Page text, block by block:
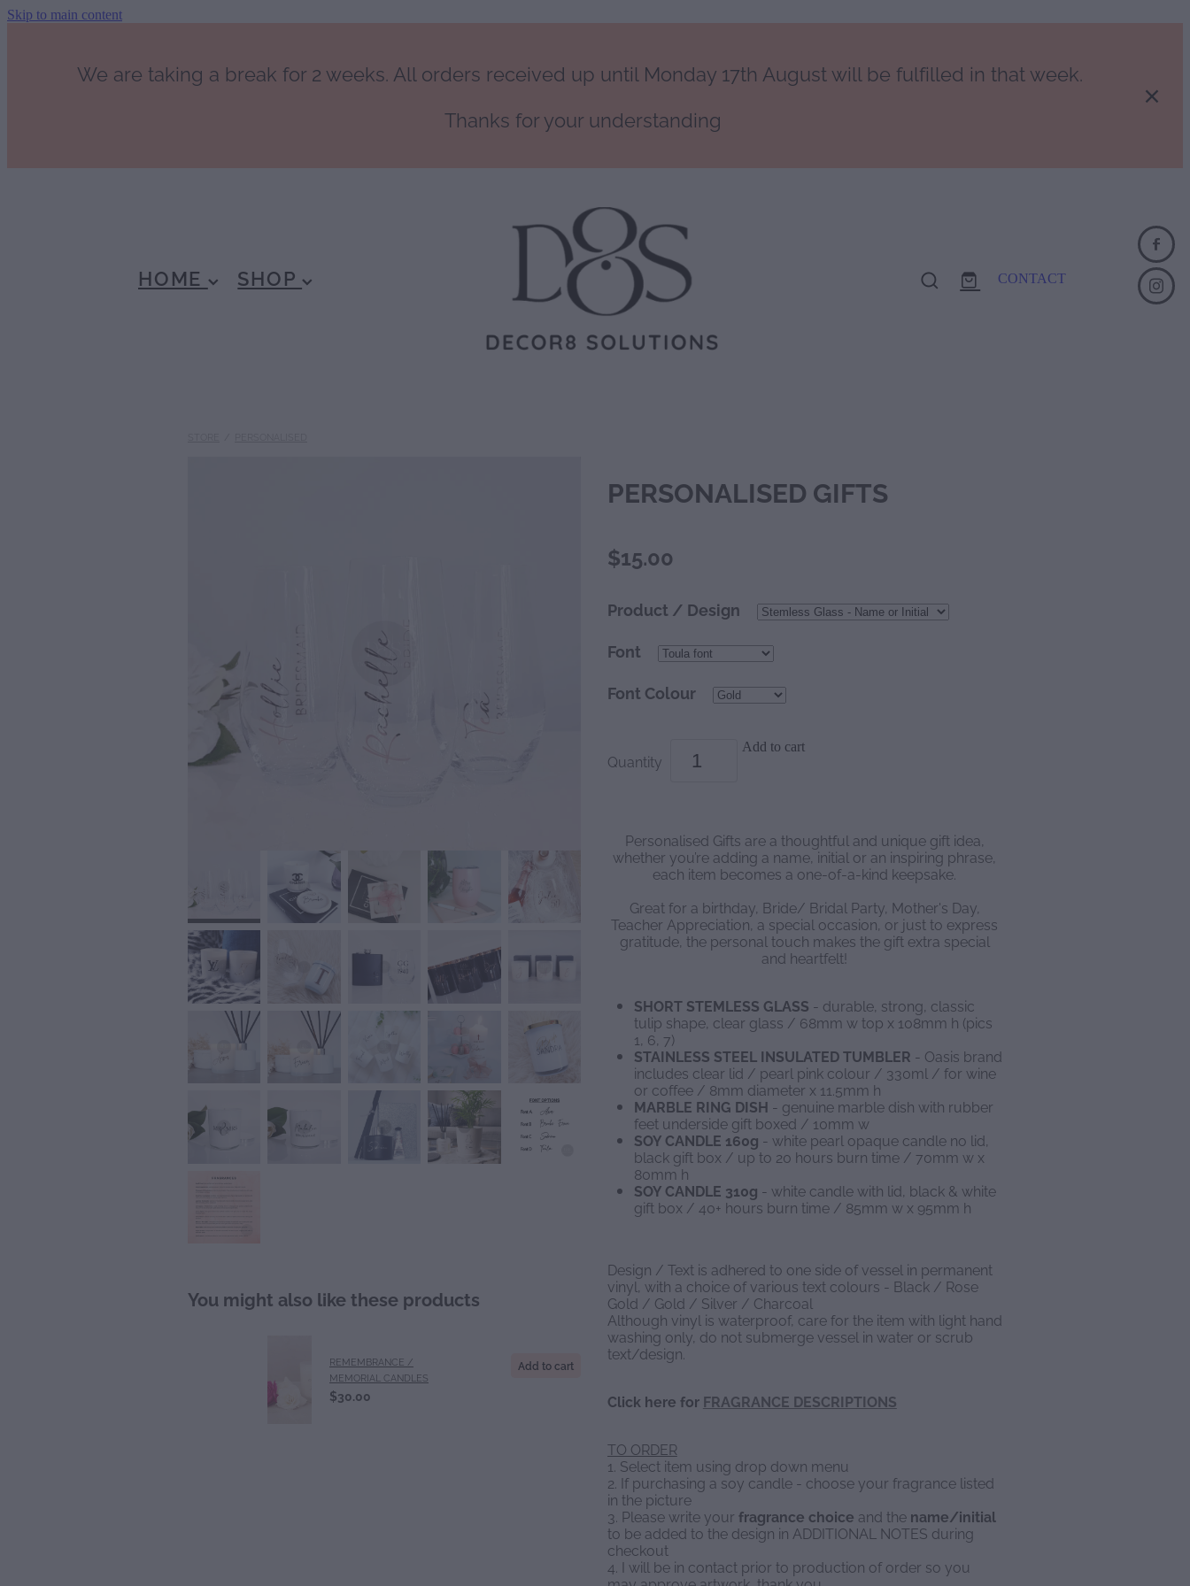
Skip to main content
We are taking a break for 2 weeks. All orders received up until Monday 17th August will be fulfilled in that week.
Thanks for your understanding
HOME SHOP CONTACT
You might also like these products
REMEMBRANCE /
MEMORIAL CANDLES
$30.00
Add to cart
PERSONALISED GIFTS
$15.00
Product / Design
Font
Font Colour
Quantity
Add to cart
Personalised Gifts are a thoughtful and unique gift idea,
whether you’re adding a name, initial or an inspiring phrase,
each item becomes a one-of-a-kind keepsake.
Great for a birthday, Bride/ Bridal Party, Mother's Day,
Teacher Appreciation, a special occasion, or just to express
gratitude, the personal touch makes the gift extra special
and heartfelt!
SHORT STEMLESS GLASS - durable, strong, classic
tulip shape, clear glass / 68mm w top x 108mm h (pics
1, 6, 7)
STAINLESS STEEL INSULATED TUMBLER - Oasis brand
includes clear lid / pearl pink colour / 330ml / for wine
or coffee / 8mm diameter x 11.5mm h
MARBLE RING DISH - genuine marble dish with rubber
feet underside gift boxed / 10mm w
SOY CANDLE 160g - white pearl opaque candle no lid,
black gift box / up to 20 hours burn time / 70mm w x
80mm h
SOY CANDLE 310g - white candle with lid, black & white
gift box / 40+ hours burn time / 85mm w x 95mm h
Design / Text is adhered to one side of vessel in permanent
vinyl, with a choice of various text colours - Black / Rose
Gold / Gold / Silver / Charcoal
Although vinyl is waterproof, care for the item with light hand
washing only, do not submerge vessel in water or scrub
text/design.
Click here for FRAGRANCE DESCRIPTIONS
TO ORDER
1. Select item using drop down menu
2. If purchasing a soy candle - choose your fragrance listed
in the picture
3. Please write your fragrance choice and the name/initial
to be added to the design in ADDITIONAL NOTES during
checkout
4. I will be in contact prior to production of order so you